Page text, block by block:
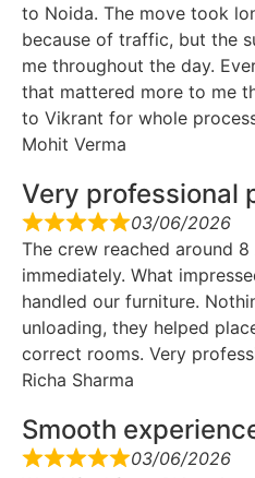
to Noida. The move took
because of traffic, but the
me throughout the day.
that mattered more to me
to Vikrant for whole
Mohit Verma
Very professional
03/06/2026
The crew reached around
immediately. What
handled our furniture.
unloading, they helped
correct rooms. Very
Richa Sharma
Smooth
03/06/2026